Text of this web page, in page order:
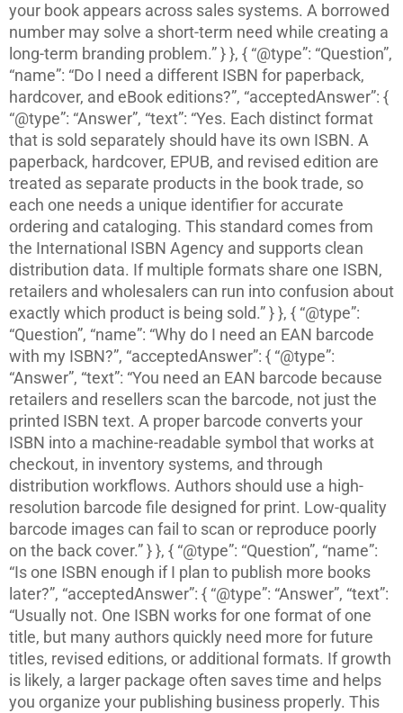
your book appears across sales systems. A borrowed
number may solve a short-term need while creating a
long-term branding problem.” } }, { “@type”: “Question”,
“name”: “Do I need a different ISBN for paperback,
hardcover, and eBook editions?”, “acceptedAnswer”: {
“@type”: “Answer”, “text”: “Yes. Each distinct format
that is sold separately should have its own ISBN. A
paperback, hardcover, EPUB, and revised edition are
treated as separate products in the book trade, so
each one needs a unique identifier for accurate
ordering and cataloging. This standard comes from
the International ISBN Agency and supports clean
distribution data. If multiple formats share one ISBN,
retailers and wholesalers can run into confusion about
exactly which product is being sold.” } }, { “@type”:
“Question”, “name”: “Why do I need an EAN barcode
with my ISBN?”, “acceptedAnswer”: { “@type”:
“Answer”, “text”: “You need an EAN barcode because
retailers and resellers scan the barcode, not just the
printed ISBN text. A proper barcode converts your
ISBN into a machine-readable symbol that works at
checkout, in inventory systems, and through
distribution workflows. Authors should use a high-
resolution barcode file designed for print. Low-quality
barcode images can fail to scan or reproduce poorly
on the back cover.” } }, { “@type”: “Question”, “name”:
“Is one ISBN enough if I plan to publish more books
later?”, “acceptedAnswer”: { “@type”: “Answer”, “text”:
“Usually not. One ISBN works for one format of one
title, but many authors quickly need more for future
titles, revised editions, or additional formats. If growth
is likely, a larger package often saves time and helps
you organize your publishing business properly. This